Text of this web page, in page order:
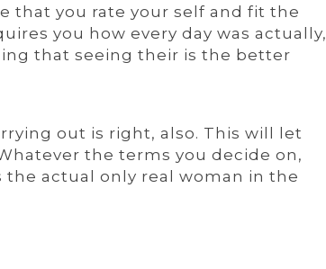
that you rate your self and fit the
you how every day was actually,
that seeing their is the better
out is right, also. This will let
the terms you decide on,
actual only real woman in the